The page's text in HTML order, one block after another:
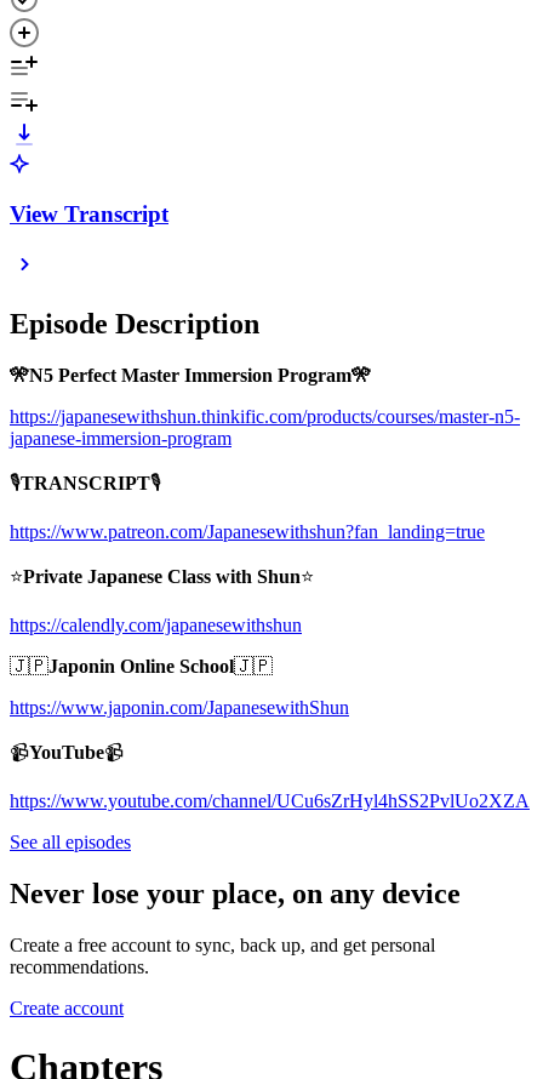
View Transcript
Episode Description
🎌N5 Perfect Master Immersion Program🎌
https://japanesewithshun.thinkific.com/products/courses/master-n5-
japanese-immersion-program
🎙TRANSCRIPT🎙
https://www.patreon.com/Japanesewithshun?fan_landing=true
⭐️Private Japanese Class with Shun⭐️
https://calendly.com/japanesewithshun
🇯🇵Japonin Online School🇯🇵
https://www.japonin.com/JapanesewithShun
📹YouTube📹
https://www.youtube.com/channel/UCu6sZrHyl4hSS2PvlUo2XZA
See all episodes
Never lose your place, on any device
Create a free account to sync, back up, and get personal
recommendations.
Create account
Chapters